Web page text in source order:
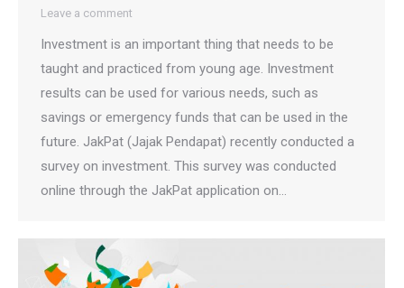
Leave a comment
Investment is an important thing that needs to be
taught and practiced from young age. Investment
results can be used for various needs, such as
savings or emergency funds that can be used in the
future. JakPat (Jajak Pendapat) recently conducted a
survey on investment. This survey was conducted
online through the JakPat application on…